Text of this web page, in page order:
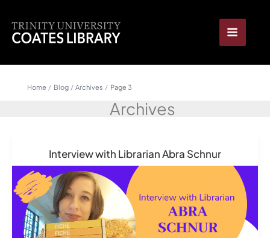
content
Home Blog Archives Page 3
Archives
Interview with Librarian Abra Schnur